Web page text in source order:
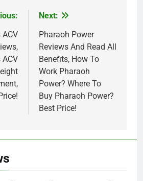
ACV
ACV
Next:
Pharaoh Power
Reviews And Read All
Benefits, How To
Work Pharaoh
Power? Where To
Buy Pharaoh Power?
Best Price!